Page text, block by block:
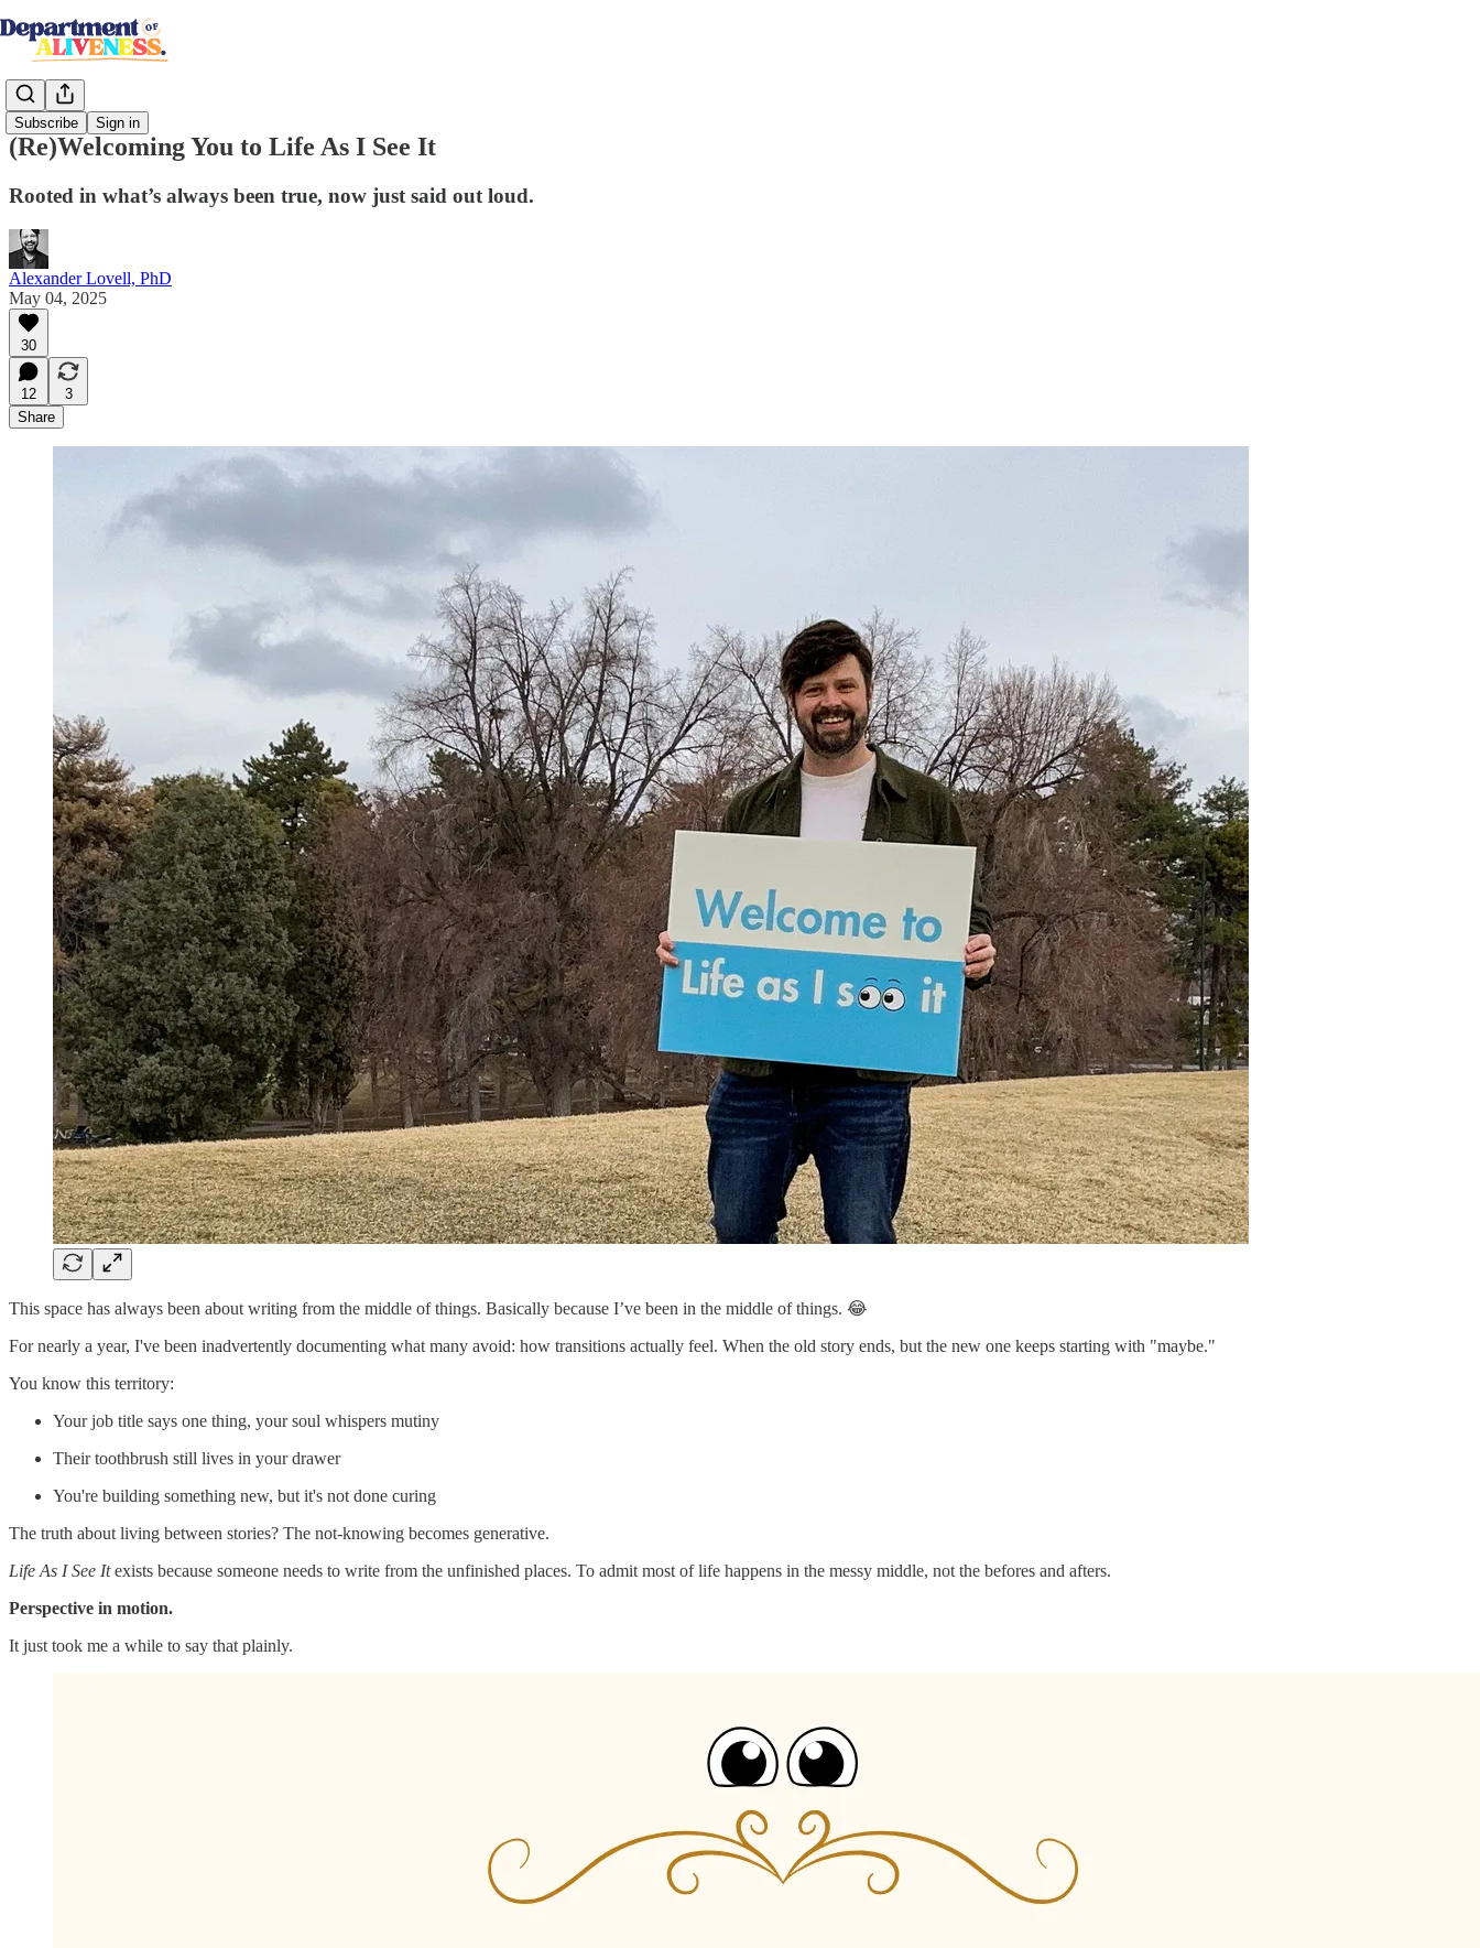
Subscribe Sign in
(Re)Welcoming You to Life As I See It
Rooted in what’s always been true, now just said out loud.
Alexander Lovell, PhD
May 04, 2025
30
12
3
Share
This space has always been about writing from the middle of things. Basically because I’ve been in the middle of things. 😂
For nearly a year, I've been inadvertently documenting what many avoid: how transitions actually feel. When the old story ends, but the new one keeps starting with "maybe."
You know this territory:
Your job title says one thing, your soul whispers mutiny
Their toothbrush still lives in your drawer
You're building something new, but it's not done curing
The truth about living between stories? The not-knowing becomes generative.
Life As I See Itexists because someone needs to write from the unfinished places. To admit most of life happens in the messy middle, not the befores and afters.
Perspective in motion.
It just took me a while to say that plainly.